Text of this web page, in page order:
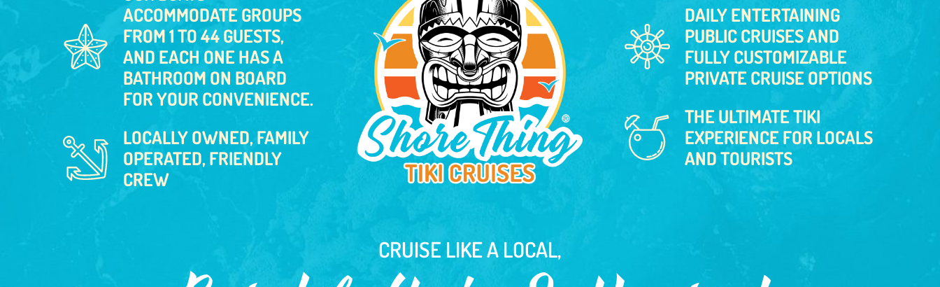
ACCOMMODATE GROUPS
FROM 1 TO 44 GUESTS,
AND EACH ONE HAS A
BATHROOM ON BOARD
FOR YOUR CONVENIENCE.
LOCALLY OWNED, FAMILY
OPERATED, FRIENDLY
CREW
DAILY ENTERTAINING
PUBLIC CRUISES AND
FULLY CUSTOMIZABLE
PRIVATE CRUISE OPTIONS
THE ULTIMATE TIKI
EXPERIENCE FOR LOCALS
AND TOURISTS
CRUISE LIKE A LOCAL,